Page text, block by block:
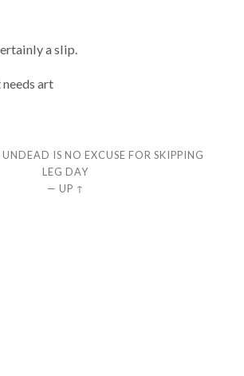
a slip.
art
IS NO EXCUSE FOR SKIPPING
LEG DAY
— UP ↑